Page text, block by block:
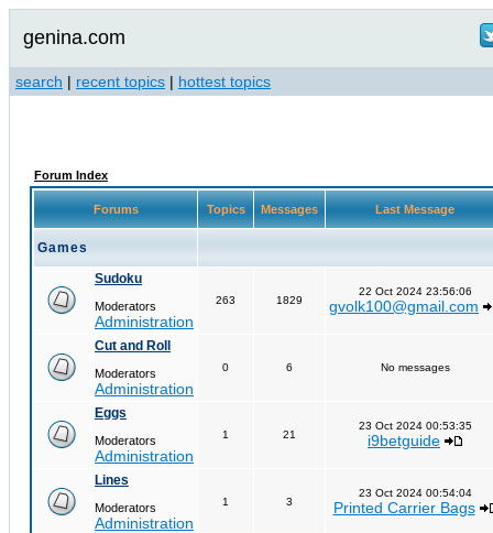
genina.com
search | recent topics | hottest topics
Forum Index
Forums Topics Messages Last Message
Games
Sudoku
Moderators
Administration
263 1829
22 Oct 2024 23:56:06
gvolk100@gmail.com
Cut and Roll
Moderators
Administration
0 6 No messages
Eggs
Moderators
Administration
1 21
23 Oct 2024 00:53:35
i9betguide
Lines
Moderators
Administration
1 3
23 Oct 2024 00:54:04
Printed Carrier Bags